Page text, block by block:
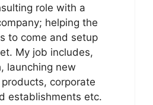
role with a
helping the
to come and setup
My job includes,
launching new
corporate
establishments etc.